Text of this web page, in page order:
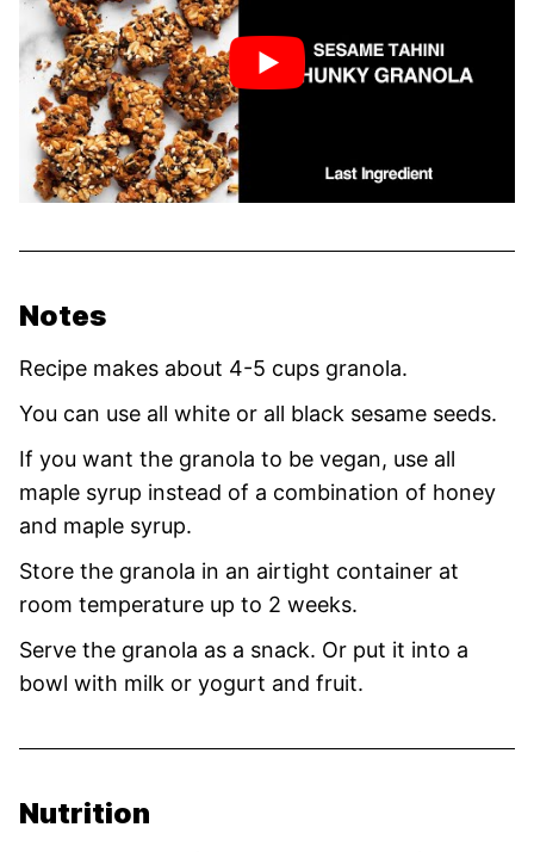
Notes
Recipe makes about 4-5 cups granola.
You can use all white or all black sesame seeds.
If you want the granola to be vegan, use all
maple syrup instead of a combination of honey
and maple syrup.
Store the granola in an airtight container at
room temperature up to 2 weeks.
Serve the granola as a snack. Or put it into a
bowl with milk or yogurt and fruit.
Nutrition